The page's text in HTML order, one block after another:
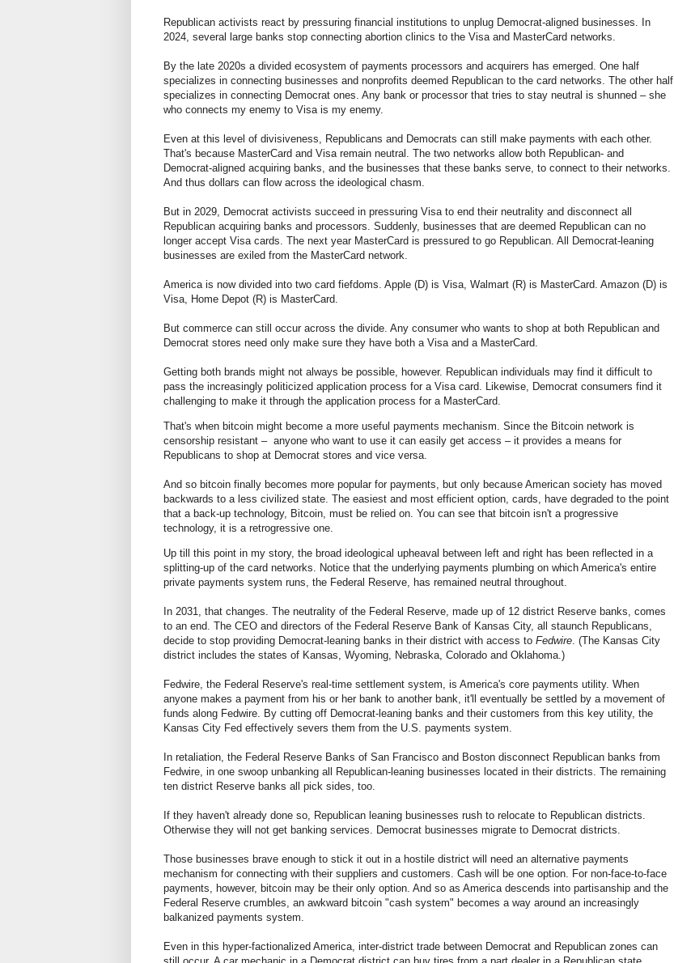
Republican activists react by pressuring financial institutions to unplug Democrat-aligned businesses. In
2024, several large banks stop connecting abortion clinics to the Visa and MasterCard networks.
By the late 2020s a divided ecosystem of payments processors and acquirers has emerged. One half
specializes in connecting businesses and nonprofits deemed Republican to the card networks. The other half
specializes in connecting Democrat ones. Any bank or processor that tries to stay neutral is shunned – she
who connects my enemy to Visa is my enemy.
Even at this level of divisiveness, Republicans and Democrats can still make payments with each other.
That's because MasterCard and Visa remain neutral. The two networks allow both Republican- and
Democrat-aligned acquiring banks, and the businesses that these banks serve, to connect to their networks.
And thus dollars can flow across the ideological chasm.
But in 2029, Democrat activists succeed in pressuring Visa to end their neutrality and disconnect all
Republican acquiring banks and processors. Suddenly, businesses that are deemed Republican can no
longer accept Visa cards. The next year MasterCard is pressured to go Republican. All Democrat-leaning
businesses are exiled from the MasterCard network.
America is now divided into two card fiefdoms. Apple (D) is Visa, Walmart (R) is MasterCard. Amazon (D) is
Visa, Home Depot (R) is MasterCard.
But commerce can still occur across the divide. Any consumer who wants to shop at both Republican and
Democrat stores need only make sure they have both a Visa and a MasterCard.
Getting both brands might not always be possible, however. Republican individuals may find it difficult to
pass the increasingly politicized application process for a Visa card. Likewise, Democrat consumers find it
challenging to make it through the application process for a MasterCard.
That's when bitcoin might become a more useful payments mechanism. Since the Bitcoin network is
censorship resistant – anyone who want to use it can easily get access – it provides a means for
Republicans to shop at Democrat stores and vice versa.
And so bitcoin finally becomes more popular for payments, but only because American society has moved
backwards to a less civilized state. The easiest and most efficient option, cards, have degraded to the point
that a back-up technology, Bitcoin, must be relied on. You can see that bitcoin isn't a progressive
technology, it is a retrogressive one.
Up till this point in my story, the broad ideological upheaval between left and right has been reflected in a
splitting-up of the card networks. Notice that the underlying payments plumbing on which America's entire
private payments system runs, the Federal Reserve, has remained neutral throughout.
In 2031, that changes. The neutrality of the Federal Reserve, made up of 12 district Reserve banks, comes
to an end. The CEO and directors of the Federal Reserve Bank of Kansas City, all staunch Republicans,
decide to stop providing Democrat-leaning banks in their district with access to Fedwire. (The Kansas City
district includes the states of Kansas, Wyoming, Nebraska, Colorado and Oklahoma.)
Fedwire, the Federal Reserve's real-time settlement system, is America's core payments utility. When
anyone makes a payment from his or her bank to another bank, it'll eventually be settled by a movement of
funds along Fedwire. By cutting off Democrat-leaning banks and their customers from this key utility, the
Kansas City Fed effectively severs them from the U.S. payments system.
In retaliation, the Federal Reserve Banks of San Francisco and Boston disconnect Republican banks from
Fedwire, in one swoop unbanking all Republican-leaning businesses located in their districts. The remaining
ten district Reserve banks all pick sides, too.
If they haven't already done so, Republican leaning businesses rush to relocate to Republican districts.
Otherwise they will not get banking services. Democrat businesses migrate to Democrat districts.
Those businesses brave enough to stick it out in a hostile district will need an alternative payments
mechanism for connecting with their suppliers and customers. Cash will be one option. For non-face-to-face
payments, however, bitcoin may be their only option. And so as America descends into partisanship and the
Federal Reserve crumbles, an awkward bitcoin "cash system" becomes a way around an increasingly
balkanized payments system.
Even in this hyper-factionalized America, inter-district trade between Democrat and Republican zones can